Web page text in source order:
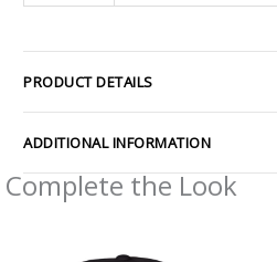
PRODUCT DETAILS
ADDITIONAL INFORMATION
Complete the Look